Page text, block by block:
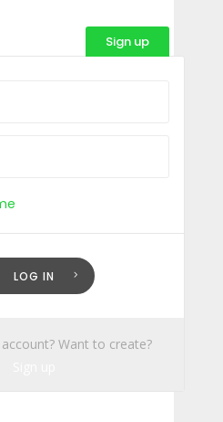
Sign up
LOG IN
Want to create?